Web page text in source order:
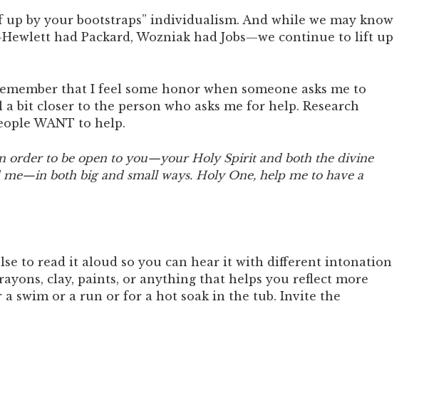
by your bootstraps” individualism. And while we may know
had Packard, Wozniak had Jobs—we continue to lift up
that I feel some honor when someone asks me to
bit closer to the person who asks me for help. Research
WANT to help.
order to be open to you—your Holy Spirit and both the divine
both big and small ways. Holy One, help me to have a
to read it aloud so you can hear it with different intonation
clay, paints, or anything that helps you reflect more
swim or a run or for a hot soak in the tub. Invite the